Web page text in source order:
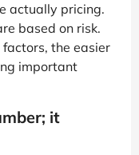
actually pricing.
based on risk.
the easier
important
it